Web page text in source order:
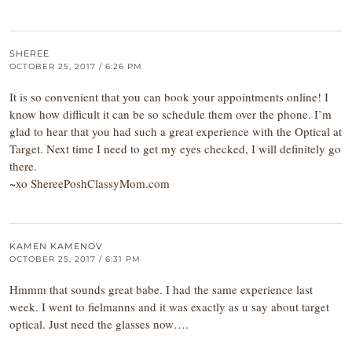
SHEREE
OCTOBER 25, 2017 / 6:26 PM
It is so convenient that you can book your appointments online! I
know how difficult it can be so schedule them over the phone. I’m
glad to hear that you had such a great experience with the Optical at
Target. Next time I need to get my eyes checked, I will definitely go
there.
~xo ShereePoshClassyMom.com
KAMEN KAMENOV
OCTOBER 25, 2017 / 6:31 PM
Hmmm that sounds great babe. I had the same experience last
week. I went to fielmanns and it was exactly as u say about target
optical. Just need the glasses now….